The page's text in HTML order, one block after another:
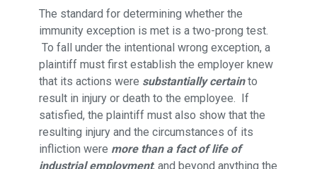
The standard for determining whether the
immunity exception is met is a two-prong test.
To fall under the intentional wrong exception, a
plaintiff must first establish the employer knew
that its actions were substantially certainto
result in injury or death to the employee. If
satisfied, the plaintiff must also show that the
resulting injury and the circumstances of its
infliction were more than a fact of life of
industrial employment, and beyond anything the